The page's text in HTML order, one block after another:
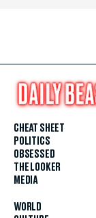
CHEAT SHEET
POLITICS
OBSESSED
THE LOOKER
MEDIA
WORLD